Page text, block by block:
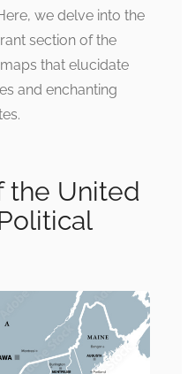
we delve into the
section of the
that elucidate
and enchanting
the United